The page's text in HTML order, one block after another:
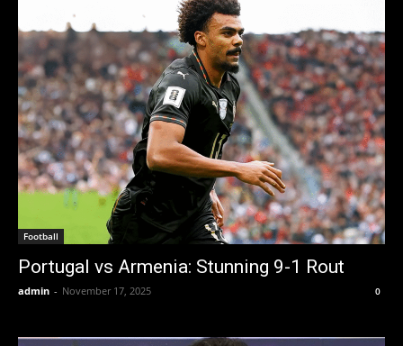
Football
Portugal vs Armenia: Stunning 9-1 Rout
admin - November 17, 2025 0